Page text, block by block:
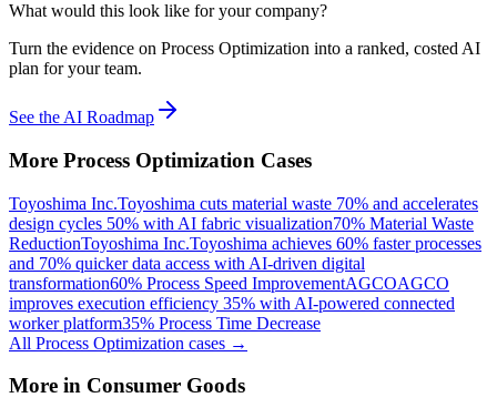
What would this look like for your company?
Turn the evidence on Process Optimization into a ranked, costed AI
plan for your team.
See the AI Roadmap
More Process Optimization Cases
Toyoshima Inc.Toyoshima cuts material waste 70% and accelerates
design cycles 50% with AI fabric visualization70% Material Waste
ReductionToyoshima Inc.Toyoshima achieves 60% faster processes
and 70% quicker data access with AI-driven digital
transformation60% Process Speed ImprovementAGCOAGCO
improves execution efficiency 35% with AI-powered connected
worker platform35% Process Time Decrease
All Process Optimization cases →
More in Consumer Goods